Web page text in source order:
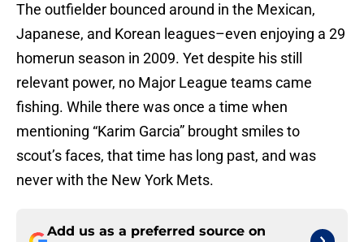
The outfielder bounced around in the Mexican,
Japanese, and Korean leagues–even enjoying a 29
homerun season in 2009. Yet despite his still
relevant power, no Major League teams came
fishing. While there was once a time when
mentioning “Karim Garcia” brought smiles to
scout’s faces, that time has long past, and was
never with the New York Mets.
Add us as a preferred source on